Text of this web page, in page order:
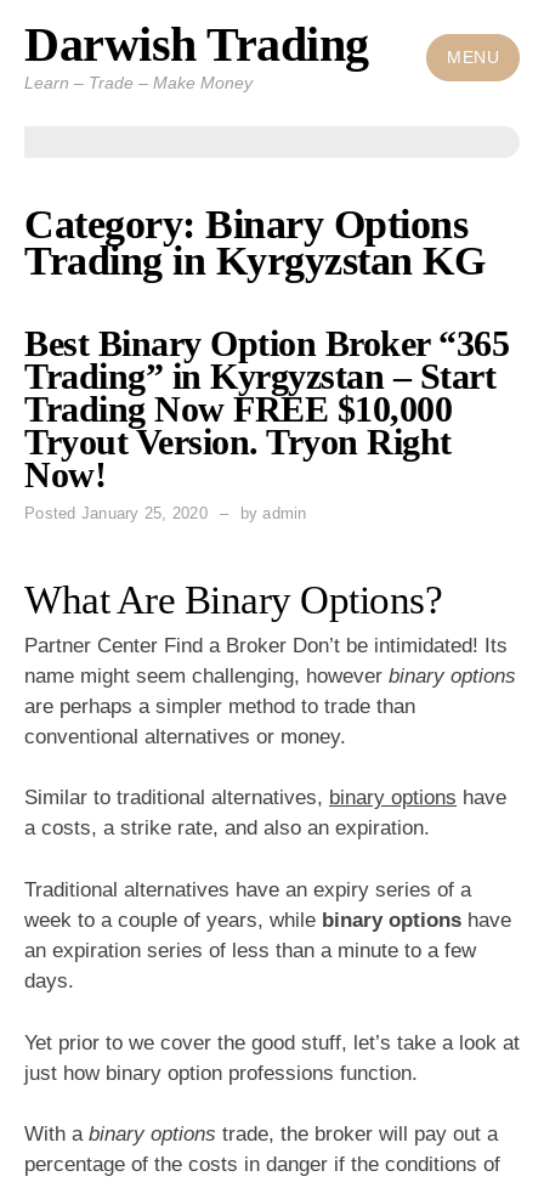
Skip
content
Darwish Trading
Learn – Trade – Make Money
MENU
Category: Binary Options
Trading in Kyrgyzstan KG
Best Binary Option Broker “365
Trading” in Kyrgyzstan – Start
Trading Now FREE $10,000
Tryout Version. Tryon Right
Now!
Posted January 25, 2020 byadmin
What Are Binary Options?
Partner Center Find a Broker Don’t be intimidated! Its
name might seem challenging, however binary options
are perhaps a simpler method to trade than
conventional alternatives or money.
Similar to traditional alternatives, binary options have
a costs, a strike rate, and also an expiration.
Traditional alternatives have an expiry series of a
week to a couple of years, while binary options have
an expiration series of less than a minute to a few
days.
Yet prior to we cover the good stuff, let’s take a look at
just how binary option professions function.
With a binary options trade, the broker will pay out a
percentage of the costs in danger if the conditions of